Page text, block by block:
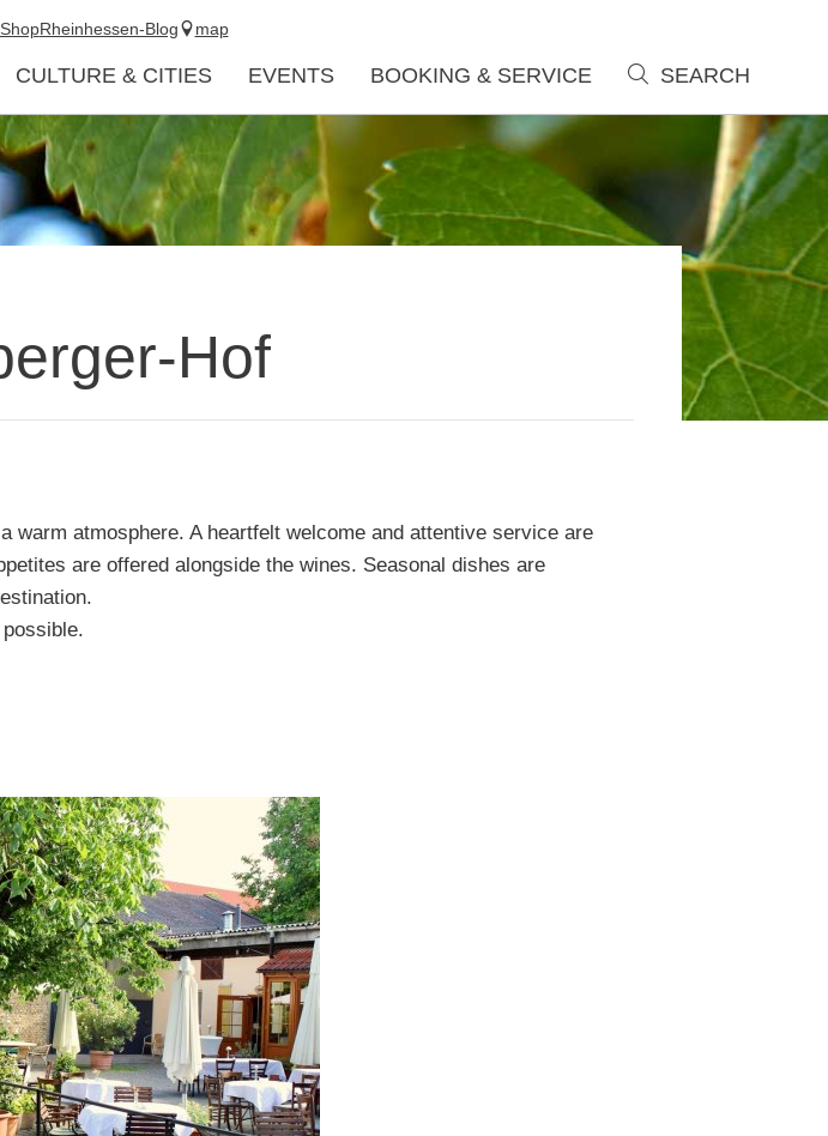
CULTURE & CITIES EVENTS BOOKING & SERVICE SEARCH
ShopRheinhessen-Blog map
Hof
atmosphere. A heartfelt welcome and attentive service are
are offered alongside the wines. Seasonal dishes are